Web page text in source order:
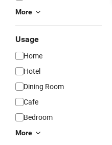
More
Usage
Home
Hotel
Dining Room
Cafe
Bedroom
More